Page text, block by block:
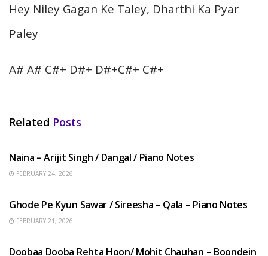
Hey Niley Gagan Ke Taley, Dharthi Ka Pyar
Paley
A# A# C#+ D#+ D#+C#+ C#+
Related Posts
Naina – Arijit Singh / Dangal / Piano Notes
FEBRUARY 24, 2026
Ghode Pe Kyun Sawar / Sireesha – Qala – Piano Notes
FEBRUARY 21, 2026
Doobaa Dooba Rehta Hoon/ Mohit Chauhan – Boondein